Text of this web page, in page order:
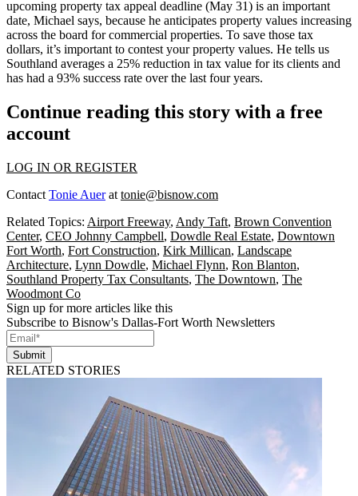
upcoming property tax appeal deadline (May 31) is an important
date, Michael says, because he anticipates property values increasing
across the board for commercial properties. To save those tax
dollars, it’s important to contest your property values. He tells us
Southland averages a 25% reduction in tax value for its clients and
has had a 93% success rate over the last four years.
Continue reading this story with a free
account
LOG IN OR REGISTER
Contact Tonie Auerat tonie@bisnow.com
Related Topics: Airport Freeway, Andy Taft, Brown Convention
Center, CEO Johnny Campbell, Dowdle Real Estate, Downtown
Fort Worth, Fort Construction, Kirk Millican, Landscape
Architecture, Lynn Dowdle, Michael Flynn, Ron Blanton,
Southland Property Tax Consultants, The Downtown, The
Woodmont Co
Sign up for more articles like this
Subscribe to Bisnow's Dallas-Fort Worth Newsletters
Submit
RELATED STORIES